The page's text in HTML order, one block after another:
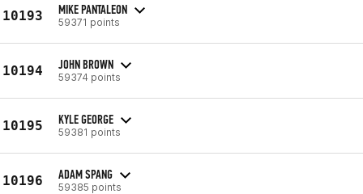
10193 MIKE PANTALEON
59371 points
10194 JOHN BROWN
59374 points
10195 KYLE GEORGE
59381 points
10196 ADAM SPANG
59385 points